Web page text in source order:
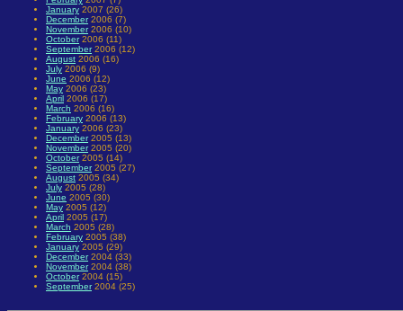
January 2007 (26)
December2006 (7)
November2006 (10)
October2006 (11)
September2006 (12)
August 2006 (16)
July 2006 (9)
June 2006 (12)
May 2006 (23)
April 2006 (17)
March 2006 (16)
February 2006 (13)
January 2006 (23)
December2005 (13)
November2005 (20)
October2005 (14)
September2005 (27)
August 2005 (34)
July 2005 (28)
June 2005 (30)
May 2005 (12)
April 2005 (17)
March 2005 (28)
February 2005 (38)
January 2005 (29)
December2004 (33)
November2004 (38)
October2004 (15)
September2004 (25)